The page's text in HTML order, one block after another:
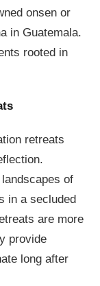
onsen or
in Guatemala.
rooted in
retreats
of
in a secluded
are more
provide
long after